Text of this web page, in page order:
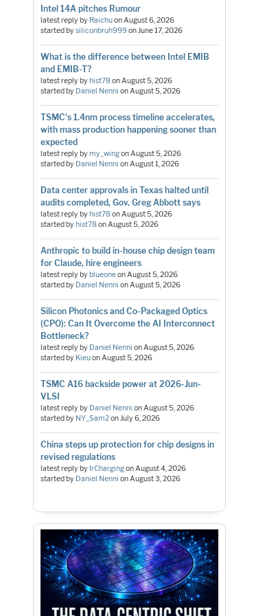
Intel 14A pitches Rumour
latest reply by RaichuonAugust 6, 2026
started bysiliconbruh999onJune 17, 2026
What is the difference between Intel EMIB
and EMIB-T?
latest reply by hist78onAugust 5, 2026
started by Daniel Nenni onAugust 5, 2026
TSMC's 1.4nm process timeline accelerates,
with mass production happening sooner than
expected
latest reply bymy_wingonAugust 5, 2026
started by Daniel Nenni onAugust 1, 2026
Data center approvals in Texas halted until
audits completed, Gov. Greg Abbott says
latest reply by hist78onAugust 5, 2026
started by hist78onAugust 5, 2026
Anthropic to build in-house chip design team
for Claude, hire engineers
latest reply by blueoneonAugust 5, 2026
started by Daniel Nenni onAugust 5, 2026
Silicon Photonics and Co-Packaged Optics
(CPO): Can It Overcome the AI Interconnect
Bottleneck?
latest reply by Daniel Nenni onAugust 5, 2026
started by KieuonAugust 5, 2026
TSMC A16 backside power at 2026-Jun-
VLSI
latest reply by Daniel Nenni onAugust 5, 2026
started by NY_Sam2onJuly 6, 2026
China steps up protection for chip designs in
revised regulations
latest reply by IrChargingonAugust 4, 2026
started by Daniel Nenni onAugust 3, 2026